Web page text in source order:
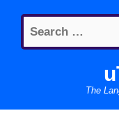
content
Search
for:
The